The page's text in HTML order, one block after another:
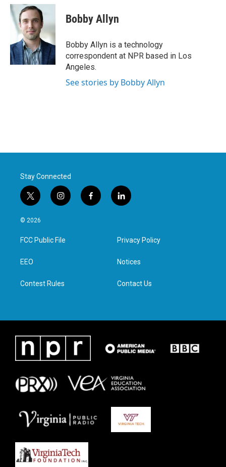
c
e
b
o
k
i
t
e
r
n
e
d
I
n
Bobby Allyn
Bobby Allyn is a technology
correspondent at NPR based in Los
Angeles.
See stories by Bobby Allyn
Stay Connected
t
w
i
t
e
i
n
a
g
f
a
l
i
e
d
n
© 2026
FCC Public File
EEO
Contest Rules
Privacy Policy
Notices
Contact Us